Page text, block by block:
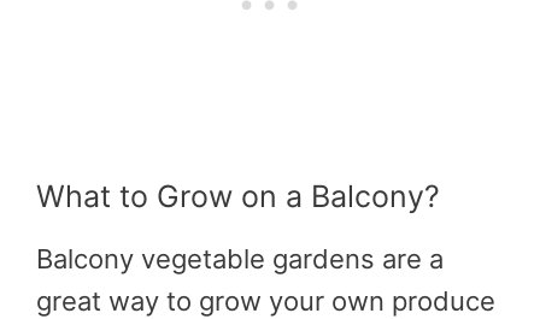
What to Grow on a Balcony?
Balcony vegetable gardens are a
great way to grow your own produce